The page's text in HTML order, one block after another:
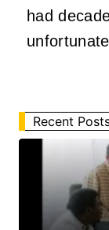
had
Recent